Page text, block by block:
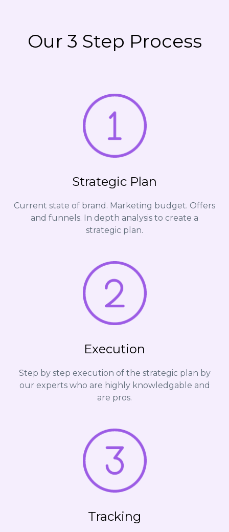
Our 3 Step Process
Strategic Plan
Current state of brand. Marketing budget. Offers
and funnels. In depth analysis to create a
strategic plan.
Execution
Step by step execution of the strategic plan by
our experts who are highly knowledgable and
are pros.
Tracking